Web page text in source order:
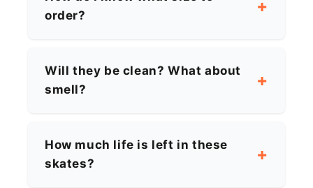
order?
Will they be clean? What about
smell?
How much life is left in these
skates?